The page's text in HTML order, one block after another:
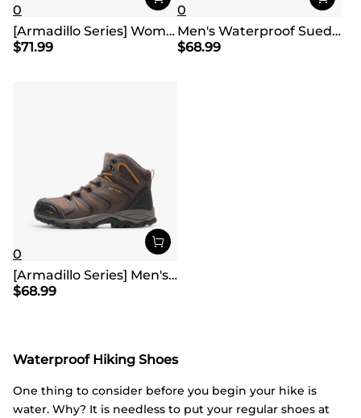
0
[Armadillo Series] Women's & Men's Wide Waterproof Hiking Boots【Wide Fit】
$71.99
0
Men's Waterproof Suede Hiking Boots
$68.99
0
[Armadillo Series] Men's & Women's Waterproof Hiking & Walking Boots
$68.99
Waterproof Hiking Shoes
One thing to consider before you begin your hike is
water. Why? It is needless to put your regular shoes at